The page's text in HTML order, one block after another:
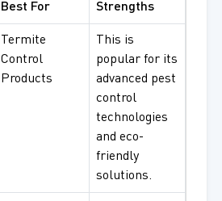
Best For Strengths
Termite
Control
Products
This is
popular for its
advanced pest
control
technologies
and eco-
friendly
solutions.